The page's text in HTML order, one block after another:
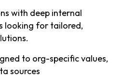
with deep internal
looking for tailored,
to org-specific values,
sources